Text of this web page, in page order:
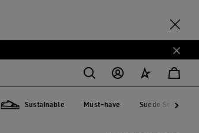
Sustainable Must-have Suede Selection